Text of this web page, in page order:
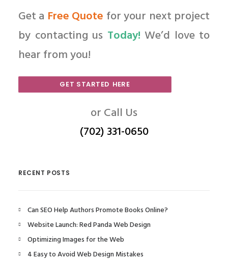
Get a Free Quote for your next project
by contacting us Today! We’d love to
hear from you!
GET STARTED HERE
or Call Us
(702) 331-0650
RECENT POSTS
Can SEO Help Authors Promote Books Online?
Website Launch: Red Panda Web Design
Optimizing Images for the Web
4 Easy to Avoid Web Design Mistakes